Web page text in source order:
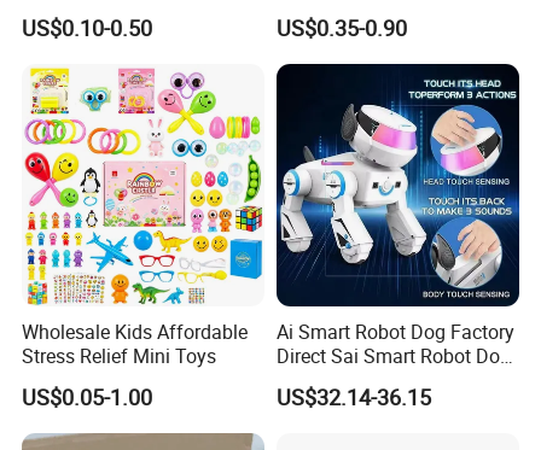
Bulk with Mesh Carry Bag,
Mini Rubber Duckies for
Toddler Summer Pool Toys
Birthday Gifts Part
US$0.10-0.50
Vinyl Toy Collect Able Art
Toy Action Figures for
Children
US$0.35-0.90
Wholesale Kids Affordable
Stress Relief Mini Toys
US$0.05-1.00
Ai Smart Robot Dog Factory
Direct Sai Smart Robot Dog
Factory Direct Supplupply Ai
Voice Control & 64
US$32.14-36.15